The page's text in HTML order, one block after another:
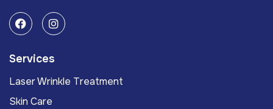
Services
Laser Wrinkle Treatment
Skin Care